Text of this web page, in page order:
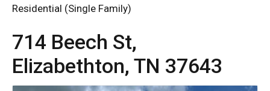
Residential (Single Family)
714 Beech St,
Elizabethton, TN 37643